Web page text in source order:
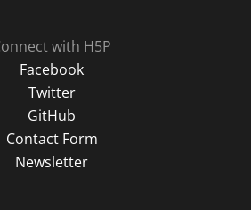
with H5P
Facebook
Twitter
GitHub
Contact Form
Newsletter